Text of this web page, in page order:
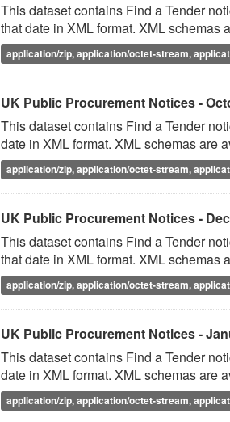
This dataset contains Find a Tender
that date in XML format. XML schemas
application/zip, application/octet-stream,
UK Public Procurement Notices -
This dataset contains Find a Tender
date in XML format. XML schemas are
application/zip, application/octet-stream,
UK Public Procurement Notices -
This dataset contains Find a Tender
that date in XML format. XML schemas
application/zip, application/octet-stream,
UK Public Procurement Notices -
This dataset contains Find a Tender
date in XML format. XML schemas are
application/zip, application/octet-stream,